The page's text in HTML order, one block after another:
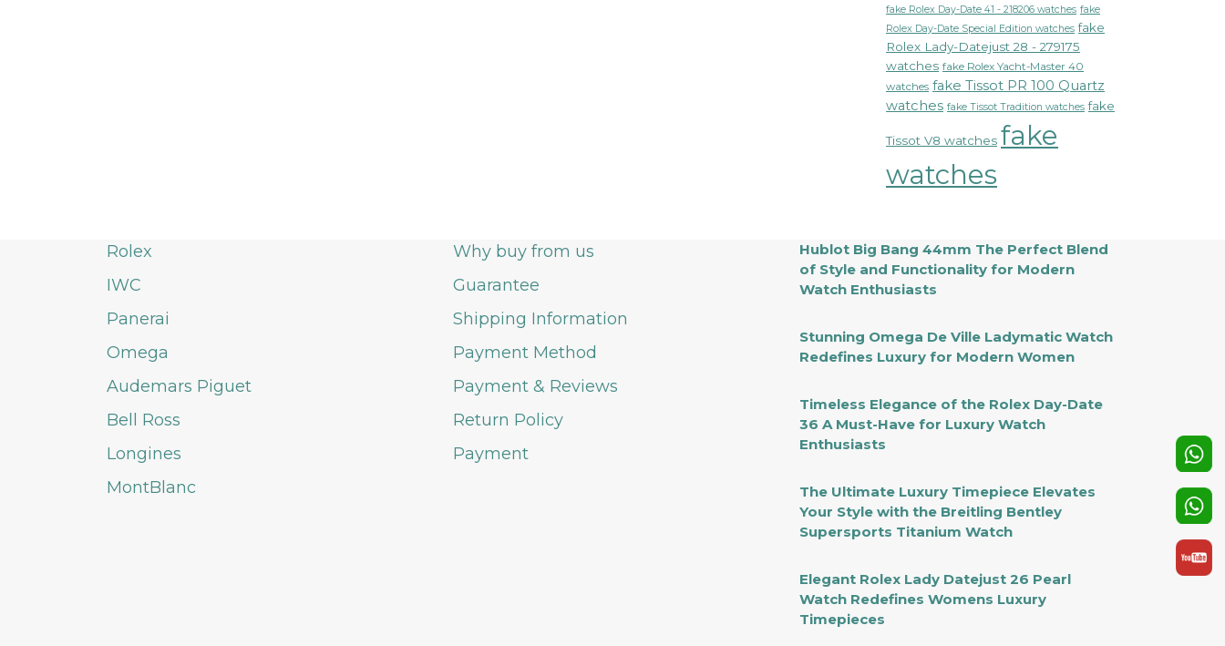
fake Rolex Day-Date 41 - 218206 watches fake
Rolex Day-Date Special Edition watches fake
Rolex Lady-Datejust 28 - 279175
watches fake Rolex Yacht-Master 40
watches fake Tissot PR 100 Quartz
watches fake Tissot Tradition watches fake
Tissot V8 watches fake
watches
Rolex
IWC
Panerai
Omega
Audemars Piguet
Bell Ross
Longines
MontBlanc
Why buy from us
Guarantee
Shipping Information
Payment Method
Payment & Reviews
Return Policy
Payment
Hublot Big Bang 44mm The Perfect Blend
of Style and Functionality for Modern
Watch Enthusiasts
Stunning Omega De Ville Ladymatic Watch
Redefines Luxury for Modern Women
Timeless Elegance of the Rolex Day-Date
36 A Must-Have for Luxury Watch
Enthusiasts
The Ultimate Luxury Timepiece Elevates
Your Style with the Breitling Bentley
Supersports Titanium Watch
Elegant Rolex Lady Datejust 26 Pearl
Watch Redefines Womens Luxury
Timepieces